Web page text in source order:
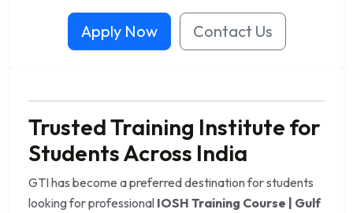
Apply Now Contact Us
Trusted Training Institute for
Students Across India
GTI has become a preferred destination for students
looking for professional IOSH Training Course | Gulf